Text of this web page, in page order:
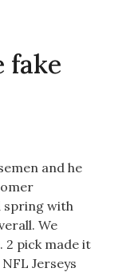
fake
and he
spring with
We
2 pick made it
Jerseys